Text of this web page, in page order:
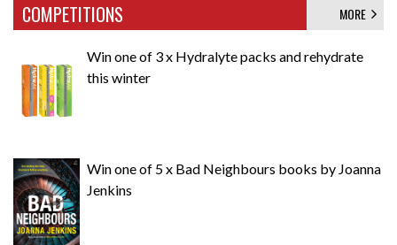
COMPETITIONS MORE
Win one of 3 x Hydralyte packs and rehydrate
this winter
Win one of 5 x Bad Neighbours books by Joanna
Jenkins